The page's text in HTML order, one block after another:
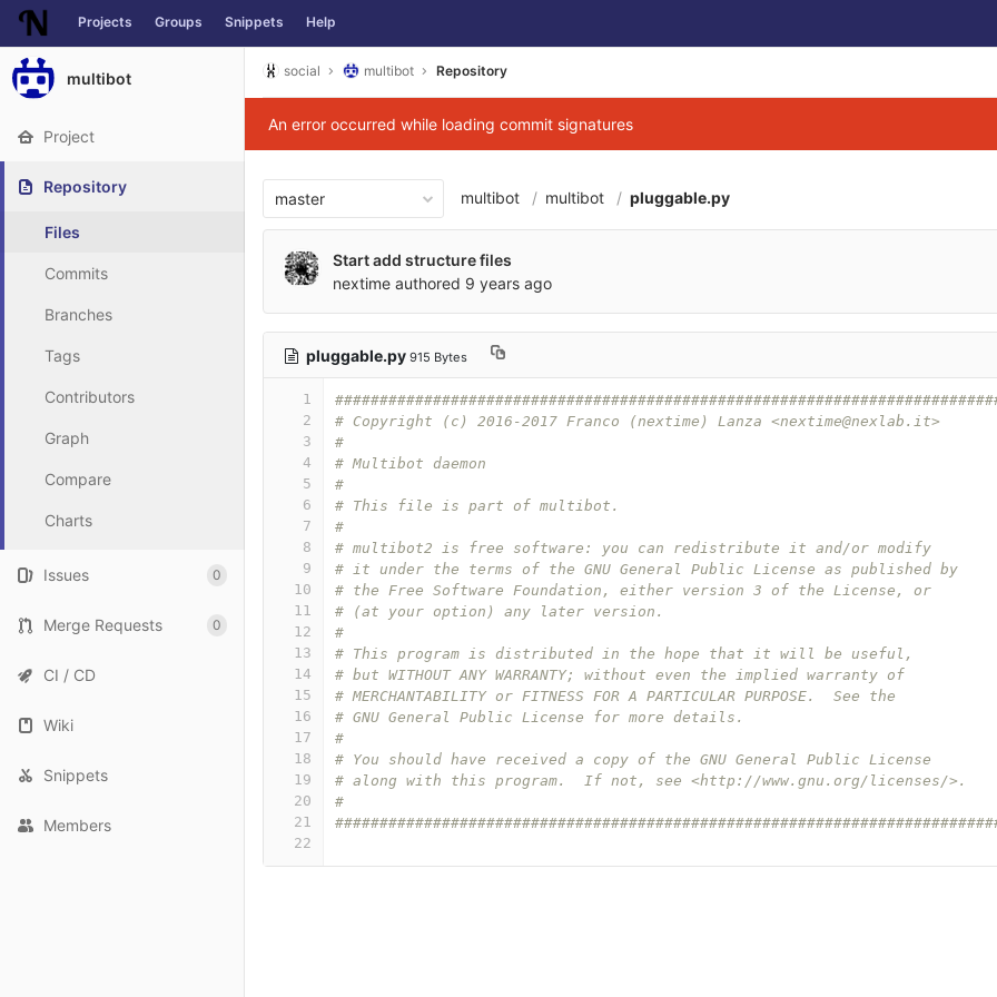
Skip to content
Projects Groups Snippets Help
multibot
Project
Repository
Files
Commits
Branches
Tags
Contributors
Graph
Compare
Charts
Issues 0
Merge Requests 0
CI / CD
Wiki
Snippets
Members
social multibot Repository
An error occurred while loading commit signatures
master multibot multibot pluggable.py
Start add structure files
nextime authored 9 years ago
pluggable.py 915 Bytes
1
2
3
4
5
6
7
8
9
10
11
12
13
14
15
16
17
18
19
20
21
22
# Copyright (c) 2016-2017 Franco (nextime) Lanza <nextime@nexlab.it>
#
# Multibot daemon
#
# This file is part of multibot.
#
# multibot2 is free software: you can redistribute it and/or modify
# it under the terms of the GNU General Public License as published by
# the Free Software Foundation, either version 3 of the License, or
# (at your option) any later version.
#
# This program is distributed in the hope that it will be useful,
# but WITHOUT ANY WARRANTY; without even the implied warranty of
# MERCHANTABILITY or FITNESS FOR A PARTICULAR PURPOSE.  See the
# GNU General Public License for more details.
#
# You should have received a copy of the GNU General Public License
# along with this program.  If not, see <http://www.gnu.org/licenses/>.
#